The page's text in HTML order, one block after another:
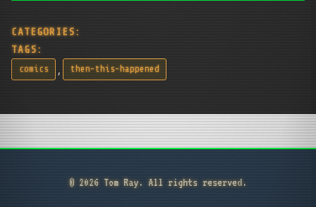
CATEGORIES:
TAGS:
comics , then-this-happened
© 2026 Tom Ray. All rights reserved.